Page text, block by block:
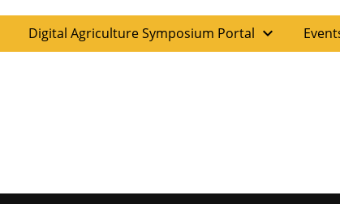
Digital Agriculture Symposium Portal expand_more